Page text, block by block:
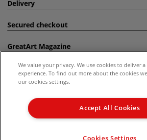
Delivery
Secured checkout
GreatArt Magazine
Follow us!
Kingdom Recommended Retail Price (RRP). Unless
not valid on products which are already discounted
We value your privacy. We use cookies to deliver
experience. To find out more about the cookies
our cookies settings.
Accept All Cookies
Cookies Settings